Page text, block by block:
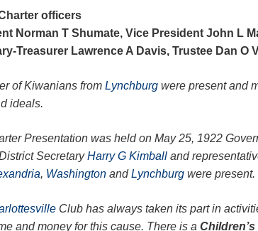
officers
Norman T Shumate, Vice President John L
Treasurer Lawrence A Davis, Trustee Dan O
of Kiwanians from Lynchburgwere present and
ideals.
Presentation was held on May 25, 1922
SecretaryHarry G Kimballand
, WashingtonandLynchburgwere present.
Club has always taken its part in
and money for this cause. There is a Children’s